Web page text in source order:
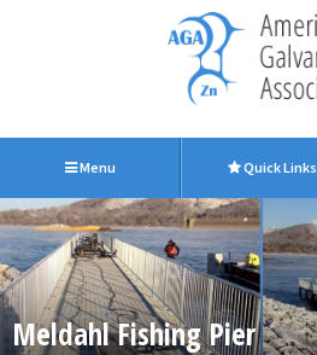
Menu Quick Links
Meldahl Fishing Pier